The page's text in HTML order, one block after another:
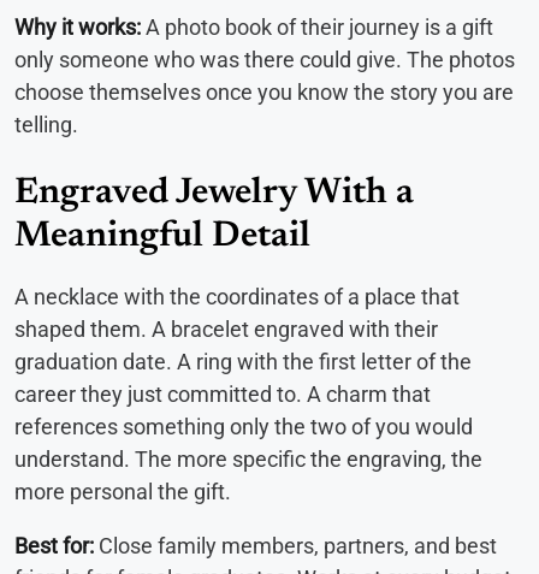
Why it works:A photo book of their journey is a gift
only someone who was there could give. The photos
choose themselves once you know the story you are
telling.
Engraved Jewelry With a
Meaningful Detail
A necklace with the coordinates of a place that
shaped them. A bracelet engraved with their
graduation date. A ring with the first letter of the
career they just committed to. A charm that
references something only the two of you would
understand. The more specific the engraving, the
more personal the gift.
Best for: Close family members, partners, and best